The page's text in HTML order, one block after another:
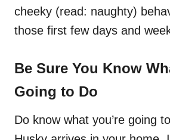
cheeky (read: naughty)
those first few days and
Be Sure You Know
Going to Do
Do know what you’re going